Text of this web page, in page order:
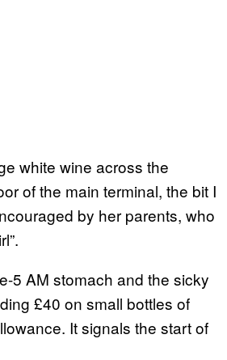
white wine across the
of the main terminal, the bit I
by her parents, who
5 AM stomach and the sicky
£40 on small bottles of
It signals the start of